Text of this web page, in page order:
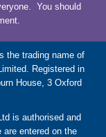
You should
the trading name of
Registered in
House, 3 Oxford
is authorised and
are entered on the